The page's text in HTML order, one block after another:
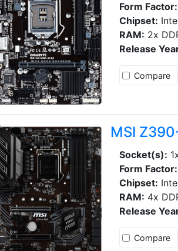
Form Factor:
Chipset:
RAM: 2x
Release
Compare
MSI
Socket(s):
Form Factor:
Chipset:
RAM: 4x
Release
Compare